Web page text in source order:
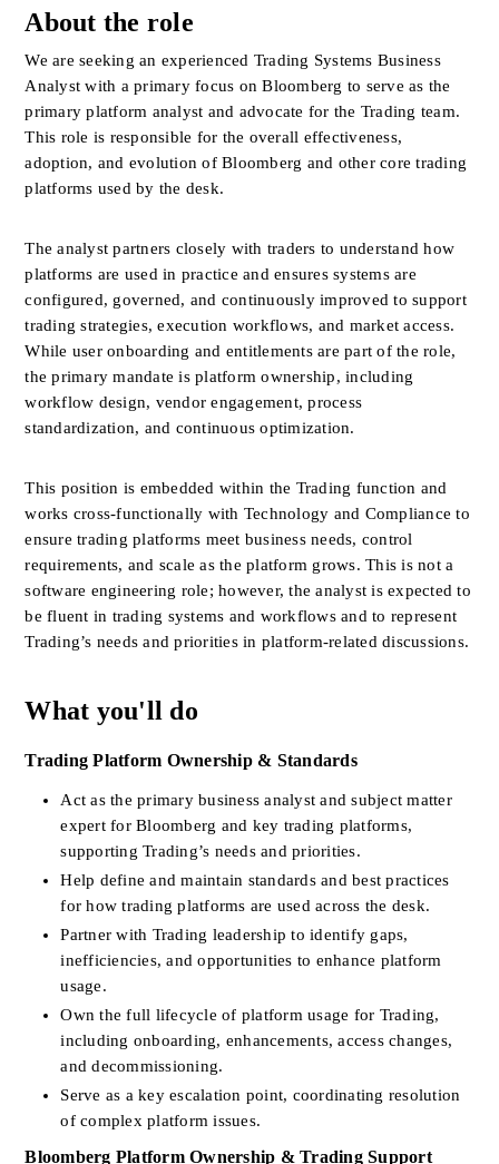
About the role
We are seeking an experienced Trading Systems Business
Analyst with a primary focus on Bloomberg to serve as the
primary platform analyst and advocate for the Trading team.
This role is responsible for the overall effectiveness,
adoption, and evolution of Bloomberg and other core trading
platforms used by the desk.
The analyst partners closely with traders to understand how
platforms are used in practice and ensures systems are
configured, governed, and continuously improved to support
trading strategies, execution workflows, and market access.
While user onboarding and entitlements are part of the role,
the primary mandate is platform ownership, including
workflow design, vendor engagement, process
standardization, and continuous optimization.
This position is embedded within the Trading function and
works cross-functionally with Technology and Compliance to
ensure trading platforms meet business needs, control
requirements, and scale as the platform grows. This is not a
software engineering role; however, the analyst is expected to
be fluent in trading systems and workflows and to represent
Trading’s needs and priorities in platform-related discussions.
What you'll do
Trading Platform Ownership & Standards
Act as the primary business analyst and subject matter
expert for Bloomberg and key trading platforms,
supporting Trading’s needs and priorities.
Help define and maintain standards and best practices
for how trading platforms are used across the desk.
Partner with Trading leadership to identify gaps,
inefficiencies, and opportunities to enhance platform
usage.
Own the full lifecycle of platform usage for Trading,
including onboarding, enhancements, access changes,
and decommissioning.
Serve as a key escalation point, coordinating resolution
of complex platform issues.
Bloomberg Platform Ownership & Trading Support